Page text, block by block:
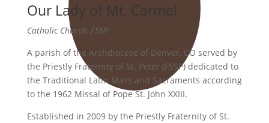
Our Lady of Mt. Carmel
Catholic Church, FSSP
A parish of the Archdiocese of Denver, CO served by
the Priestly Fraternity of St. Peter (FSSP) dedicated to
the Traditional Latin Mass and Sacraments according
to the 1962 Missal of Pope St. John XXIII.
Established in 2009 by the Priestly Fraternity of St.